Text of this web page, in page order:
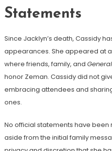
Statements
Since Jacklyn’s death, Cassidy
appearances. She appeared at
where friends, family, and
honor Zeman. Cassidy did not
embracing attendees and
ones.
No official statements have been
aside from the initial family